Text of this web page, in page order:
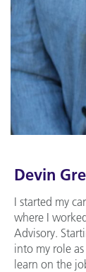
Devin
I started my
where I
Advisory.
into my role
learn on the